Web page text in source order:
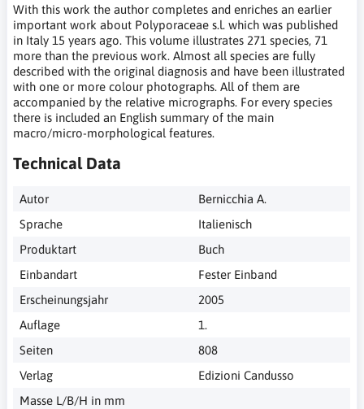
With this work the author completes and enriches an earlier
important work about Polyporaceae s.l. which was published
in Italy 15 years ago. This volume illustrates 271 species, 71
more than the previous work. Almost all species are fully
described with the original diagnosis and have been illustrated
with one or more colour photographs. All of them are
accompanied by the relative micrographs. For every species
there is included an English summary of the main
macro/micro-morphological features.
Technical Data
Autor
Bernicchia A.
Sprache
Italienisch
Produktart
Buch
Einbandart
Fester Einband
Erscheinungsjahr
2005
Auflage
1.
Seiten
808
Verlag
Edizioni Candusso
Masse L/B/H in mm